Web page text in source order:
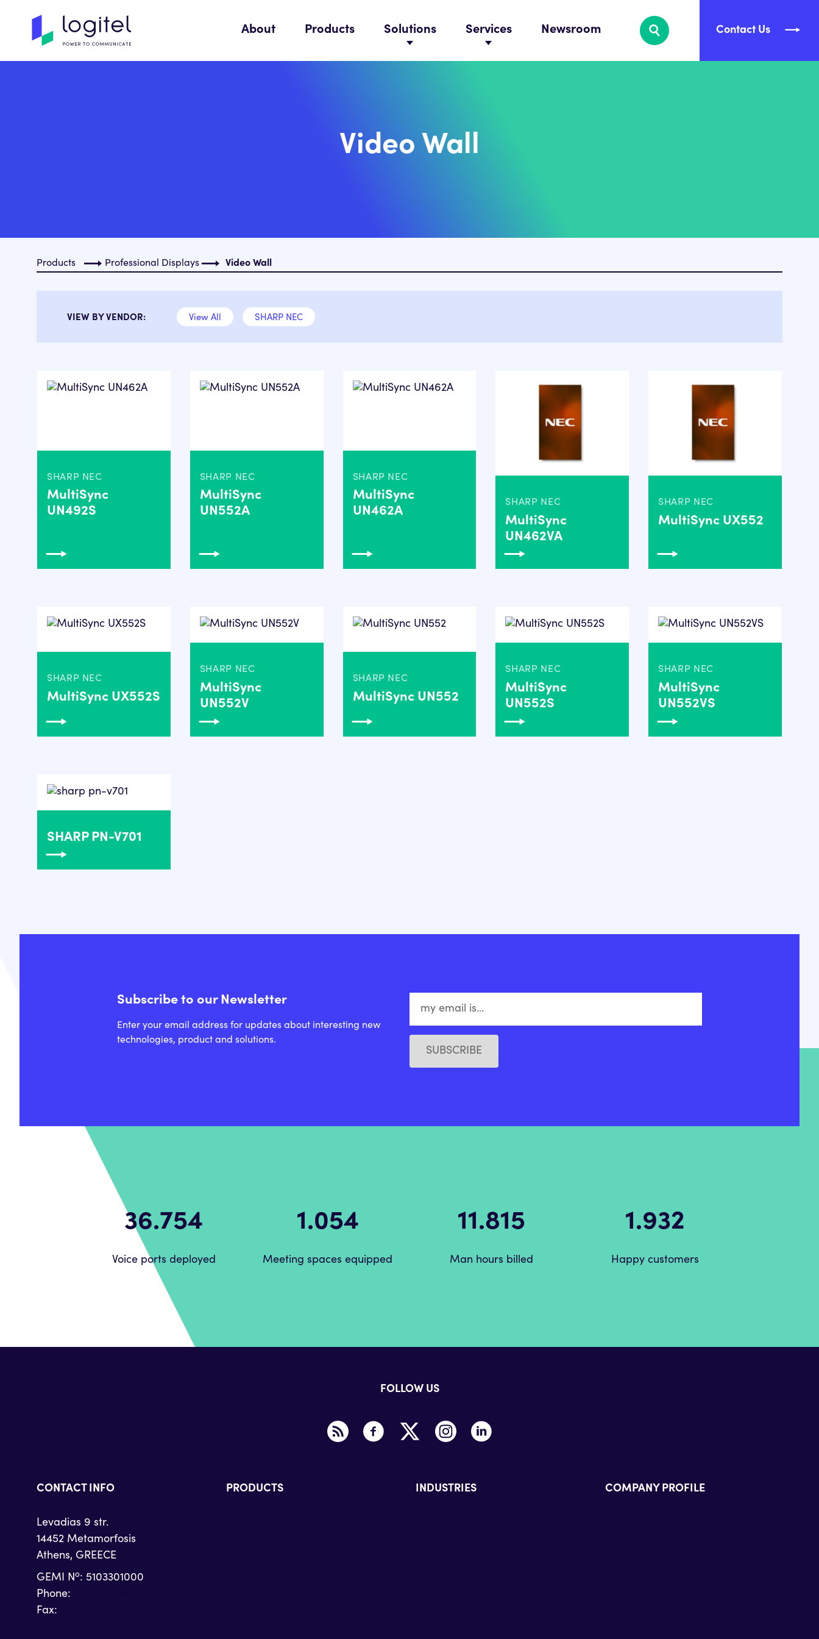
About Products Solutions Services Newsroom Contact Us
Video Wall
Products Professional Displays Video Wall
VIEW BY VENDOR: View All SHARP NEC
SHARP NEC
MultiSync
UN492S
SHARP NEC
MultiSync
UN552A
SHARP NEC
MultiSync
UN462A
SHARP NEC
MultiSync
UN462VA
SHARP NEC
MultiSync UX552
SHARP NEC
MultiSync UX552S
SHARP NEC
MultiSync
UN552V
SHARP NEC
MultiSync UN552
SHARP NEC
MultiSync
UN552S
SHARP NEC
MultiSync
UN552VS
SHARP PN-V701
Subscribe to our Newsletter
Enter your email address for updates about interesting new
technologies, product and solutions.
SUBSCRIBE
51.888
Voice ports deployed
1.488
Meeting spaces equipped
20.850
Man hours billed
2.520
Happy customers
FOLLOW US
CONTACT INFO
Levadias 9 str.
14452 Metamorfosis
Athens, GREECE
GEMI No: 5103301000
Phone:
Fax:
PRODUCTS INDUSTRIES COMPANY PROFILE